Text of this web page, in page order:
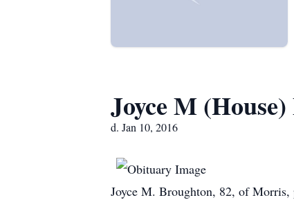
Joyce M
d. Jan 10, 2016
Joyce M. Broughton, 82, of Morris,